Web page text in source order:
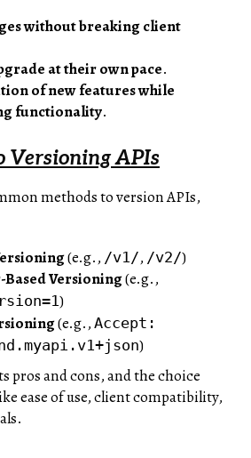
without breaking client
at their own pace.
of new features while
functionality.
Versioning APIs
methods to version APIs,
(e.g., /v1/, /v2/)
Versioning(e.g.,
)
(e.g., Accept:
)
pros and cons, and the choice
ease of use, client compatibility,